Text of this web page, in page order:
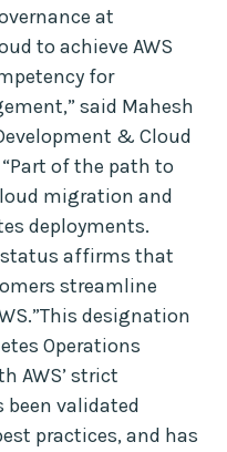
at
to achieve AWS
for
said Mahesh
& Cloud
of the path to
migration and
deployments.
affirms that
streamline
designation
Operations
AWS’ strict
validated
practices, and has